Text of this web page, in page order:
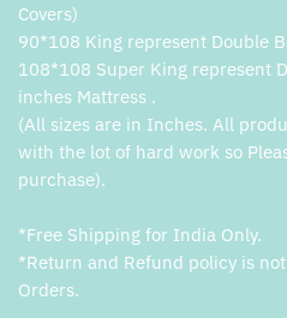
Covers)
90*108 King represent Double
108*108 Super King represent
inches Mattress .
(All sizes are in Inches. All
with the lot of hard work so
purchase).
*Free Shipping for India Only.
*Return and Refund policy is
Orders.